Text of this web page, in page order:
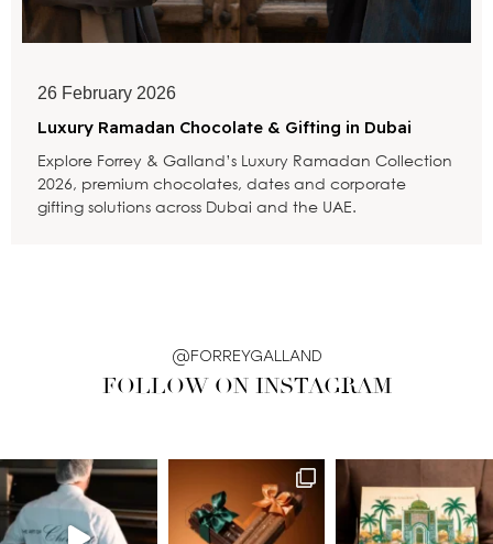
26 February 2026
Luxury Ramadan Chocolate & Gifting in Dubai
Explore Forrey & Galland’s Luxury Ramadan Collection
2026, premium chocolates, dates and corporate
gifting solutions across Dubai and the UAE.
@FORREYGALLAND
FOLLOW ON INSTAGRAM